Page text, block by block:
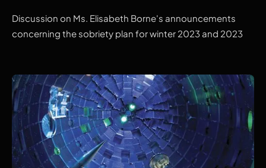
Discussion on Ms. Elisabeth Borne's announcements
concerning the sobriety plan for winter 2023 and 2023